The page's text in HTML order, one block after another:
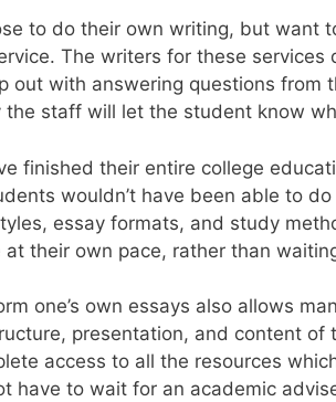
to do their own writing, but want
The writers for these
out with answering questions
staff will let the student know
finished their entire college
wouldn’t have been able to
essay formats, and study
their own pace, rather than
one’s own essays also allows
presentation, and content
access to all the resources
have to wait for an academic